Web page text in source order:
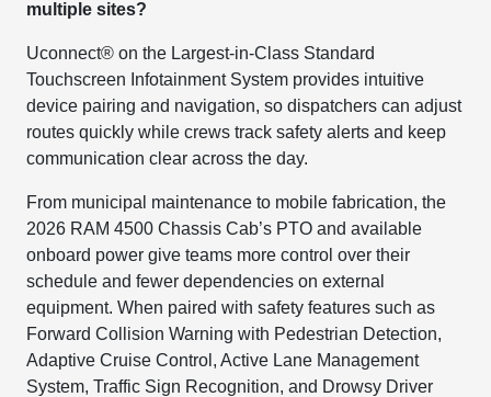
multiple sites?
Uconnect® on the Largest-in-Class Standard
Touchscreen Infotainment System provides intuitive
device pairing and navigation, so dispatchers can adjust
routes quickly while crews track safety alerts and keep
communication clear across the day.
From municipal maintenance to mobile fabrication, the
2026 RAM 4500 Chassis Cab’s PTO and available
onboard power give teams more control over their
schedule and fewer dependencies on external
equipment. When paired with safety features such as
Forward Collision Warning with Pedestrian Detection,
Adaptive Cruise Control, Active Lane Management
System, Traffic Sign Recognition, and Drowsy Driver